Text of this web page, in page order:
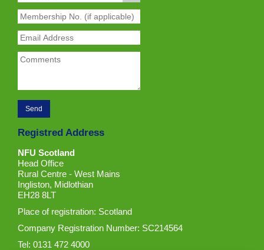
Registred Address
NFU Scotland
Head Office
Rural Centre - West Mains
Ingliston, Midlothian
EH28 8LT
Place of registration: Scotland
Company Registration Number: SC214564
Tel: 0131 472 4000